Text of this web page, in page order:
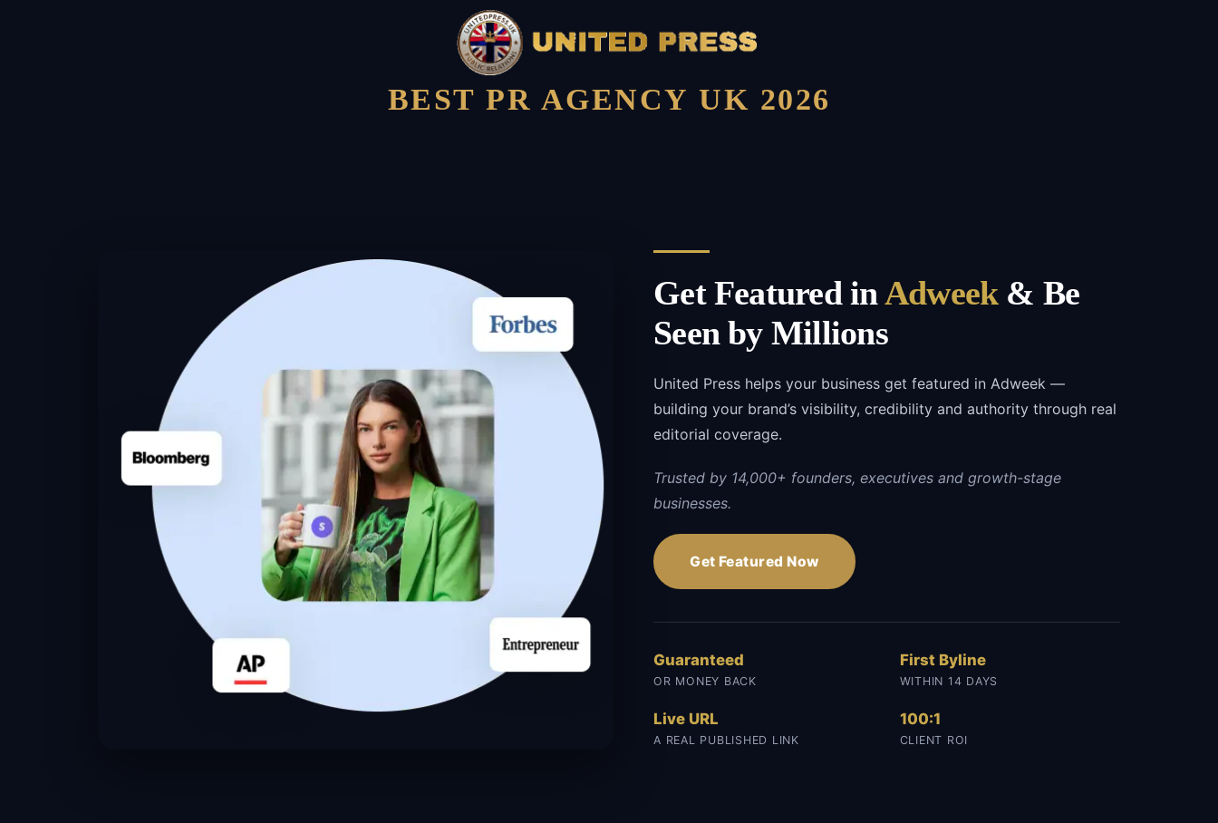
BEST PR AGENCY UK 2026
Get Featured inAdweek& Be
Seen by Millions
United Press helps your business get featured in Adweek —
building your brand’s visibility, credibility and authority through real
editorial coverage.
Trusted by 14,000+ founders, executives and growth-stage
businesses.
Get Featured Now
Guaranteed
OR MONEY BACK
First Byline
WITHIN 14 DAYS
Live URL
A REAL PUBLISHED LINK
100:1
CLIENT ROI